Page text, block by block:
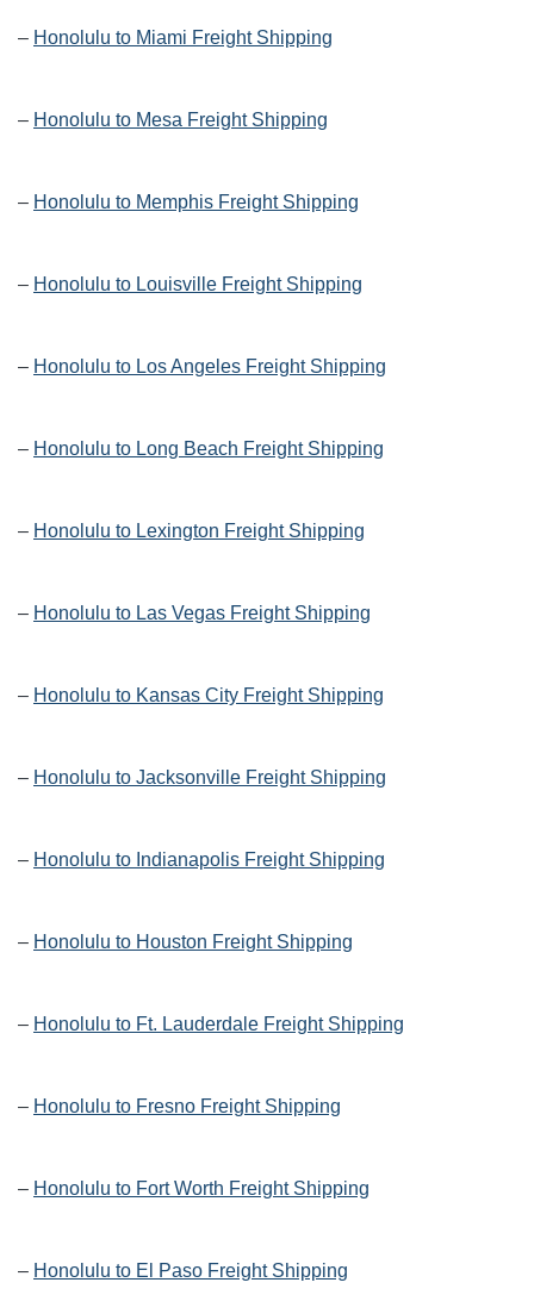
– Honolulu to Miami Freight Shipping
– Honolulu to Mesa Freight Shipping
– Honolulu to Memphis Freight Shipping
– Honolulu to Louisville Freight Shipping
– Honolulu to Los Angeles Freight Shipping
– Honolulu to Long Beach Freight Shipping
– Honolulu to Lexington Freight Shipping
– Honolulu to Las Vegas Freight Shipping
– Honolulu to Kansas City Freight Shipping
– Honolulu to Jacksonville Freight Shipping
– Honolulu to Indianapolis Freight Shipping
– Honolulu to Houston Freight Shipping
– Honolulu to Ft. Lauderdale Freight Shipping
– Honolulu to Fresno Freight Shipping
– Honolulu to Fort Worth Freight Shipping
– Honolulu to El Paso Freight Shipping